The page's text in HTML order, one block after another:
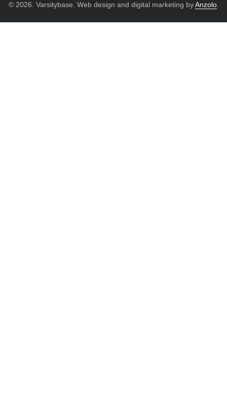
© 2026. Varsitybase. Web design and digital marketing byAnzolo.